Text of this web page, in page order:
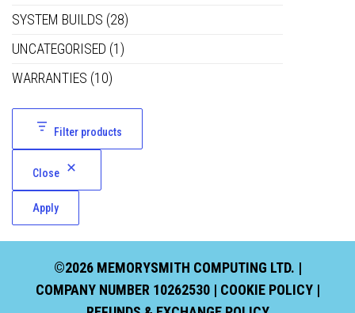
SYSTEM BUILDS (28)
UNCATEGORISED (1)
WARRANTIES (10)
Filter products
Close
Apply
©2026 MEMORYSMITH COMPUTING LTD. |
COMPANY NUMBER 10262530 | COOKIE POLICY|